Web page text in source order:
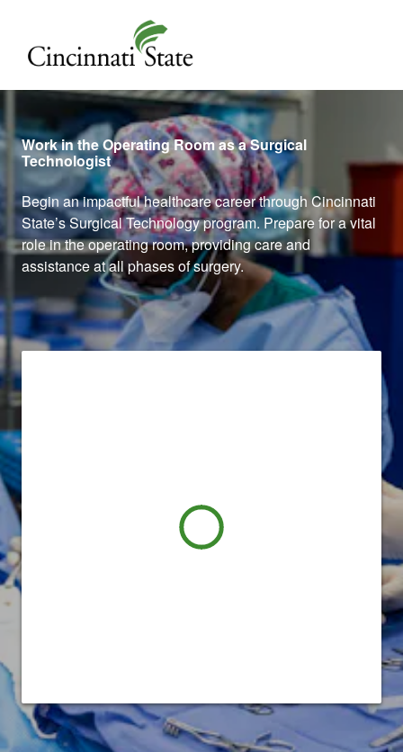
Work in the Operating Room as a Surgical
Technologist
Begin an impactful healthcare career through Cincinnati
State’s Surgical Technology program. Prepare for a vital
role in the operating room, providing care and
assistance at all phases of surgery.